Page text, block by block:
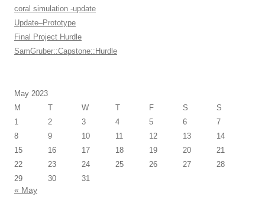
coral simulation -update
Update–Prototype
Final Project Hurdle
SamGruber::Capstone::Hurdle
May 2023
M
T W T F S
S
1
2 3 4 5 6
7
8
9 10 11 12 13
14
15
16 17 18 19 20
21
22
23 24 25 26 27
28
29
30 31
« May